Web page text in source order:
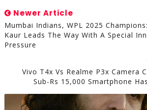
Newer Article
Mumbai Indians, WPL 2025
Kaur Leads The Way With A Special
Pressure
Vivo T4x Vs Realme P3x Camera
Sub-Rs 15,000 Smartphone